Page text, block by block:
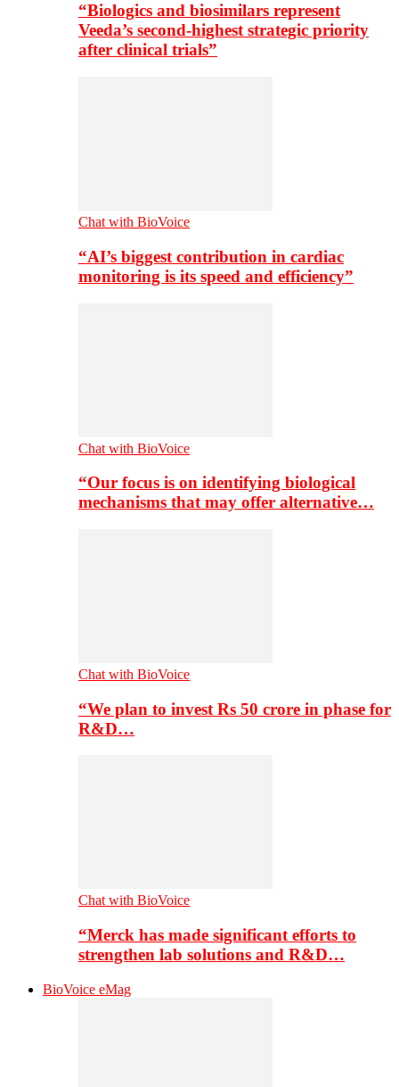
“Biologics and biosimilars represent
Veeda’s second-highest strategic priority
after clinical trials”
Chat with BioVoice
“AI’s biggest contribution in cardiac
monitoring is its speed and efficiency”
Chat with BioVoice
“Our focus is on identifying biological
mechanisms that may offer alternative…
Chat with BioVoice
“We plan to invest Rs 50 crore in phase for
R&D…
Chat with BioVoice
“Merck has made significant efforts to
strengthen lab solutions and R&D…
BioVoice eMag